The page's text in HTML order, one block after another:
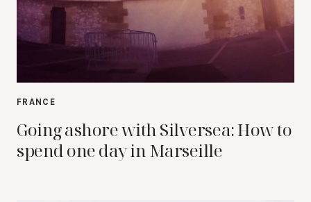
FRANCE
Going ashore with Silversea: How to
spend one day in Marseille